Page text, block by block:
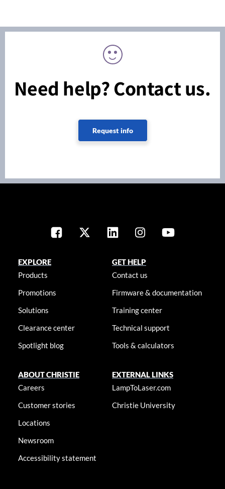
Need help? Contact us.
Request info
EXPLORE
Products
Promotions
Solutions
Clearance center
Spotlight blog
GET HELP
Contact us
Firmware & documentation
Training center
Technical support
Tools & calculators
ABOUT CHRISTIE
Careers
Customer stories
Locations
Newsroom
Accessibility statement
EXTERNAL LINKS
LampToLaser.com
Christie University